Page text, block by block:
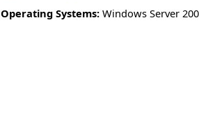
Operating Systems: Windows Server